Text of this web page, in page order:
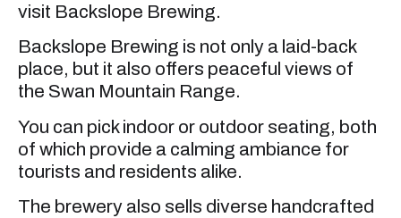
visit Backslope Brewing.
Backslope Brewing is not only a laid-back
place, but it also offers peaceful views of
the Swan Mountain Range.
You can pick indoor or outdoor seating, both
of which provide a calming ambiance for
tourists and residents alike.
The brewery also sells diverse handcrafted